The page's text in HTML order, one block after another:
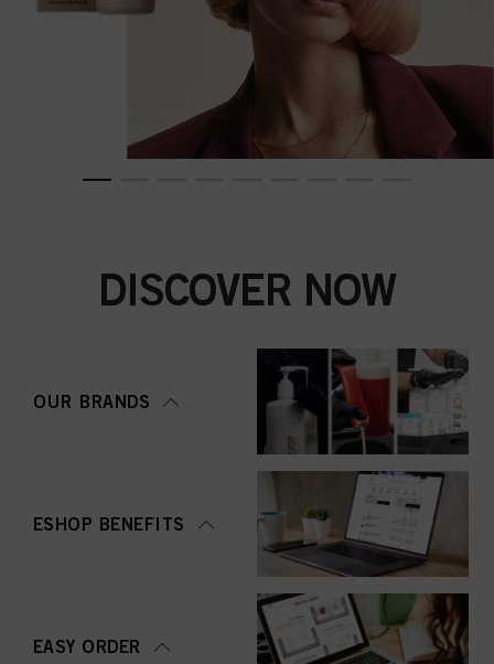
DISCOVER NOW
OUR BRANDS
ESHOP BENEFITS
EASY ORDER